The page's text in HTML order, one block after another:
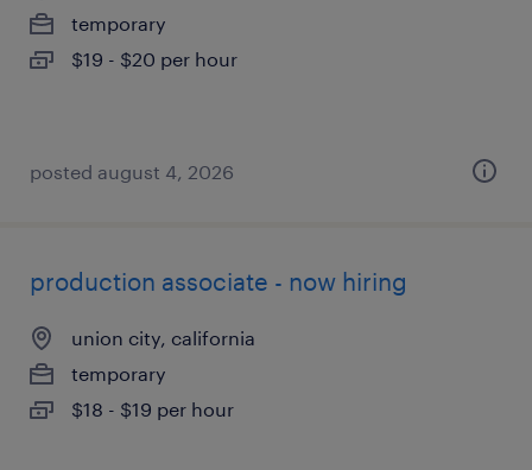
temporary
$19 - $20 per hour
posted august 4, 2026
production associate - now hiring
union city, california
temporary
$18 - $19 per hour